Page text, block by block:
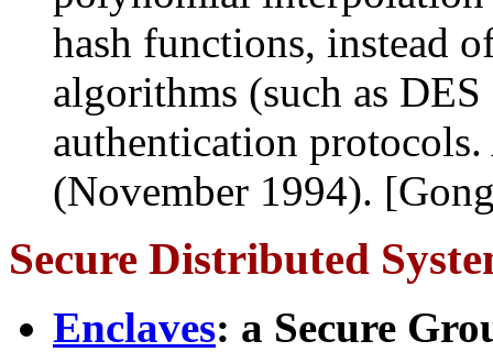
hash functions, instead
algorithms (such as
authentication
(November 1994).
Secure Distributed
Enclaves: a Secure